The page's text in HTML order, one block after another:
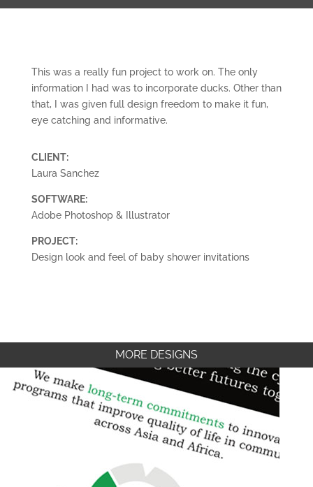
This was a really fun project to work on. The only
information I had was to incorporate ducks. Other than
that, I was given full design freedom to make it fun,
eye catching and informative.
CLIENT:
Laura Sanchez
SOFTWARE:
Adobe Photoshop & Illustrator
PROJECT:
Design look and feel of baby shower invitations
MORE DESIGNS